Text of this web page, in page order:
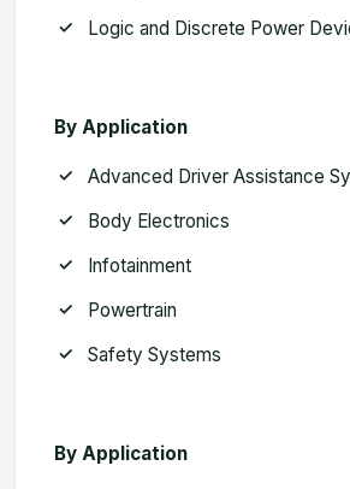
Logic and Discrete Power
By Application
Advanced Driver Assistance
Body Electronics
Infotainment
Powertrain
Safety Systems
By Application